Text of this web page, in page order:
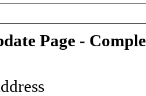
Page -